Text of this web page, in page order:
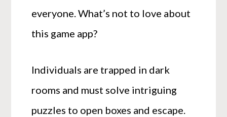
everyone. What’s not to love about
this game app?
Individuals are trapped in dark
rooms and must solve intriguing
puzzles to open boxes and escape.